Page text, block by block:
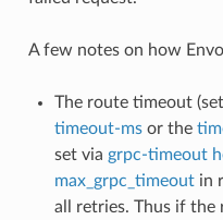
A few notes on how
The route timeout
timeout-msor the
set via grpc-timeout
max_grpc_timeoutin
all retries. Thus if the